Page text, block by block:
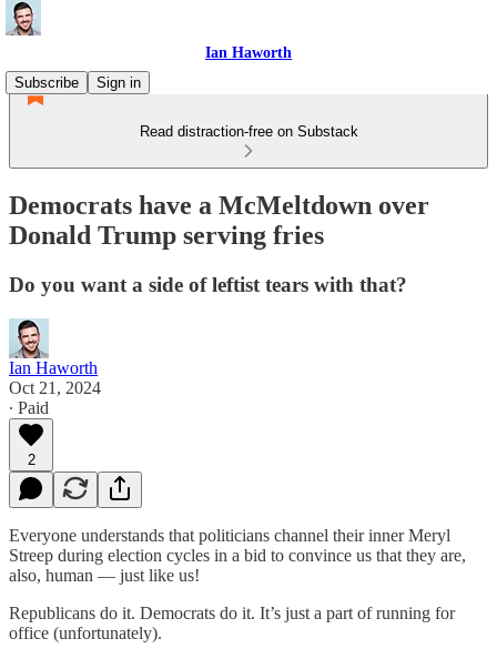
Ian Haworth
Subscribe
Sign in
Read distraction-free on Substack
Democrats have a McMeltdown over
Donald Trump serving fries
Do you want a side of leftist tears with that?
Ian Haworth
Oct 21, 2024
∙ Paid
2
Everyone understands that politicians channel their inner Meryl
Streep during election cycles in a bid to convince us that they are,
also, human — just like us!
Republicans do it. Democrats do it. It’s just a part of running for
office (unfortunately).